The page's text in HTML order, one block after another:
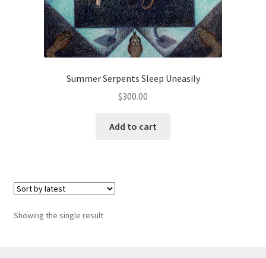
Merchandise
Orginal Pieces
Print Reproductions
Summer Serpents Sleep Uneasily
$300.00
Add to cart
Showing the single result